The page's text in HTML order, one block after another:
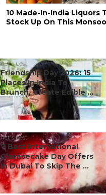
10 Made-In-India Liquors
Stock Up On This
#ct's best
Friendship Day 2026: 15
Places In India To
Brunch, Create Edible ...
#ct's best
7 Best International
Cheesecake Day Offers
In Dubai To Skip The ...